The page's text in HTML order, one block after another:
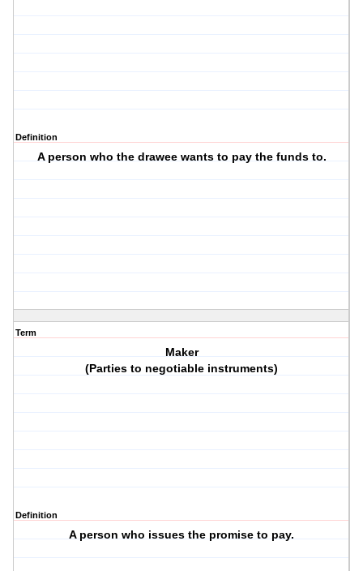
Definition
A person who the drawee wants to pay the funds to.
Term
Maker
(Parties to negotiable instruments)
Definition
A person who issues the promise to pay.